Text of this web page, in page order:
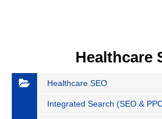
Healthcare
Healthcare SEO
Integrated Search (SEO &